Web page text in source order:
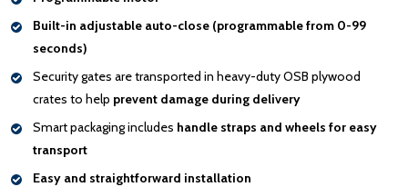
Built-in adjustable auto-close (programmable from 0-99
seconds)
Security gates are transported in heavy-duty OSB plywood
crates to help prevent damage during delivery
Smart packaging includes handle straps and wheels for easy
transport
Easy and straightforward installation